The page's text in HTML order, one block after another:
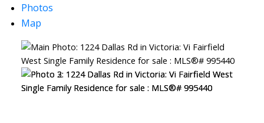
Powered by
Photos
Map